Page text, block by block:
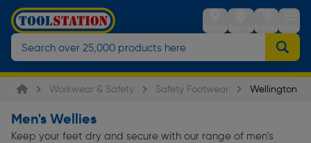
StoresSign inTrolleyMenu
Workwear & Safety Safety Footwear Wellington
Men's Wellies
Keep your feet dry and secure with our range of men’s